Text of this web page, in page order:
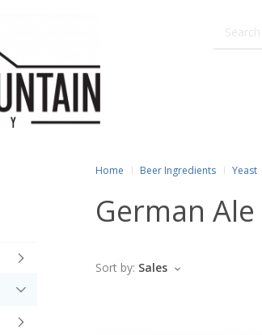
Home Beer Ingredients Yeast
German Ale
Sort by: Sales